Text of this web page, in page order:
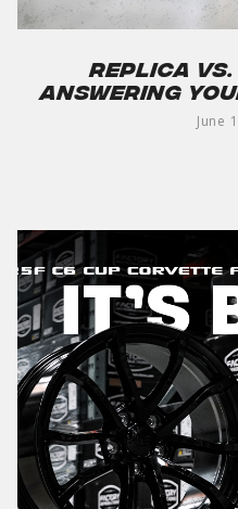
Replica vs.
Answering
June